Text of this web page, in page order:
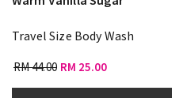
Travel Size Body Wash
RM 44.00 RM 25.00